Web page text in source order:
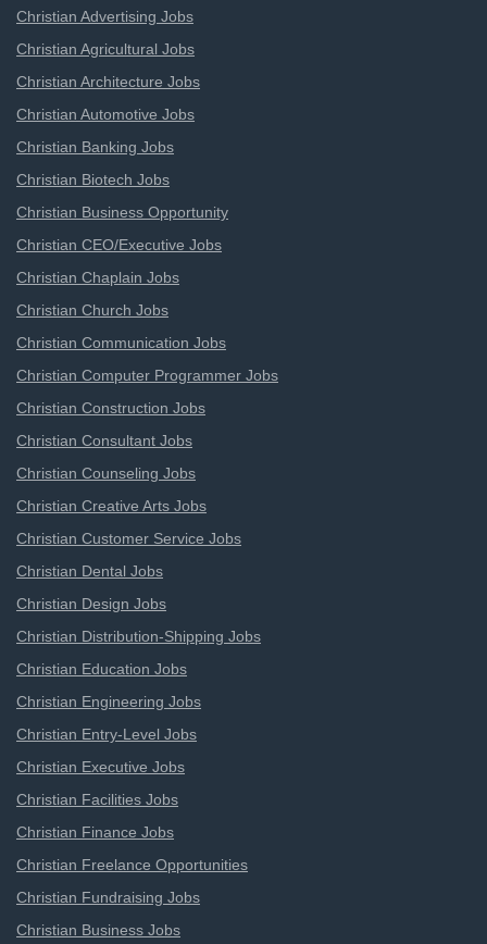
Christian Advertising Jobs
Christian Agricultural Jobs
Christian Architecture Jobs
Christian Automotive Jobs
Christian Banking Jobs
Christian Biotech Jobs
Christian Business Opportunity
Christian CEO/Executive Jobs
Christian Chaplain Jobs
Christian Church Jobs
Christian Communication Jobs
Christian Computer Programmer Jobs
Christian Construction Jobs
Christian Consultant Jobs
Christian Counseling Jobs
Christian Creative Arts Jobs
Christian Customer Service Jobs
Christian Dental Jobs
Christian Design Jobs
Christian Distribution-Shipping Jobs
Christian Education Jobs
Christian Engineering Jobs
Christian Entry-Level Jobs
Christian Executive Jobs
Christian Facilities Jobs
Christian Finance Jobs
Christian Freelance Opportunities
Christian Fundraising Jobs
Christian Business Jobs